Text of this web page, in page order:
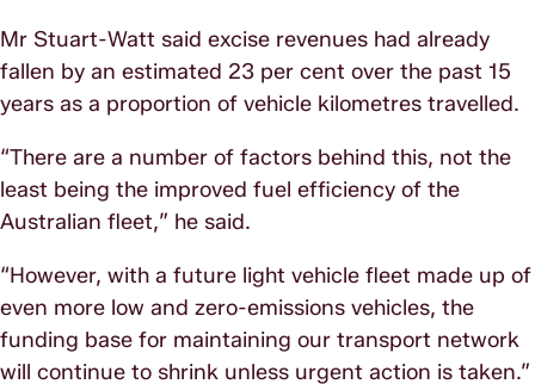
Mr Stuart-Watt said excise revenues had already
fallen by an estimated 23 per cent over the past 15
years as a proportion of vehicle kilometres travelled.
“There are a number of factors behind this, not the
least being the improved fuel efficiency of the
Australian fleet,” he said.
“However, with a future light vehicle fleet made up of
even more low and zero-emissions vehicles, the
funding base for maintaining our transport network
will continue to shrink unless urgent action is taken.”